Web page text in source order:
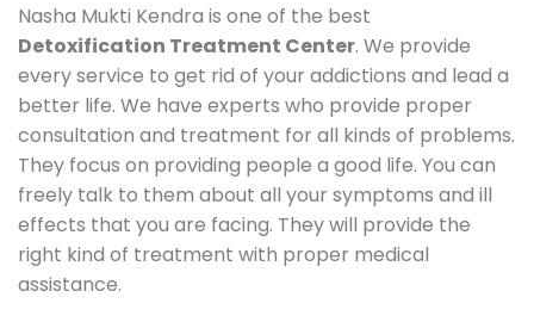
Nasha Mukti Kendra is one of the best
Detoxification Treatment Center. We provide
every service to get rid of your addictions and lead a
better life. We have experts who provide proper
consultation and treatment for all kinds of problems.
They focus on providing people a good life. You can
freely talk to them about all your symptoms and ill
effects that you are facing. They will provide the
right kind of treatment with proper medical
assistance.